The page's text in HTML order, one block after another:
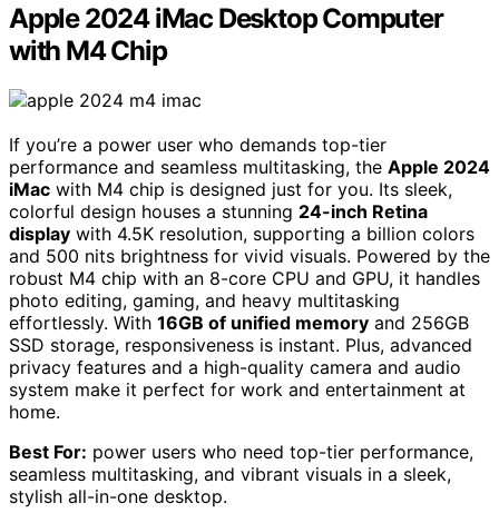
Apple 2024 iMac Desktop Computer
with M4 Chip
If you’re a power user who demands top-tier
performance and seamless multitasking, the Apple 2024
iMac with M4 chip is designed just for you. Its sleek,
colorful design houses a stunning 24-inch Retina
display with 4.5K resolution, supporting a billion colors
and 500 nits brightness for vivid visuals. Powered by the
robust M4 chip with an 8-core CPU and GPU, it handles
photo editing, gaming, and heavy multitasking
effortlessly. With 16GB of unified memory and 256GB
SSD storage, responsiveness is instant. Plus, advanced
privacy features and a high-quality camera and audio
system make it perfect for work and entertainment at
home.
Best For: power users who need top-tier performance,
seamless multitasking, and vibrant visuals in a sleek,
stylish all-in-one desktop.